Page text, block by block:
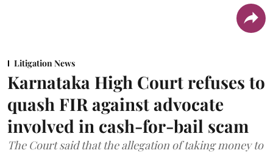
Litigation News
Karnataka High Court refuses to
quash FIR against advocate
involved in cash-for-bail scam
The Court said that the allegation of taking money to